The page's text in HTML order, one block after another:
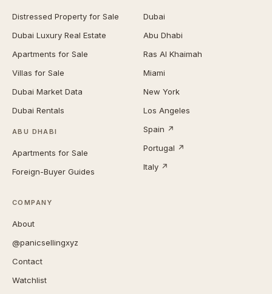
Distressed Property for Sale
Dubai Luxury Real Estate
Apartments for Sale
Villas for Sale
Dubai Market Data
Dubai Rentals
ABU DHABI
Apartments for Sale
Foreign-Buyer Guides
Dubai
Abu Dhabi
Ras Al Khaimah
Miami
New York
Los Angeles
Spain ↗
Portugal ↗
Italy ↗
COMPANY
About
@panicsellingxyz
Contact
Watchlist